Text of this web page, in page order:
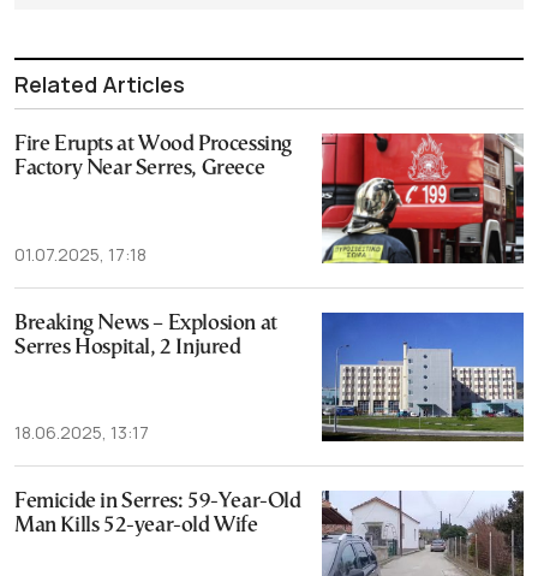
Related Articles
Fire Erupts at Wood Processing
Factory Near Serres, Greece
01.07.2025, 17:18
Breaking News – Explosion at
Serres Hospital, 2 Injured
18.06.2025, 13:17
Femicide in Serres: 59-Year-Old
Man Kills 52-year-old Wife